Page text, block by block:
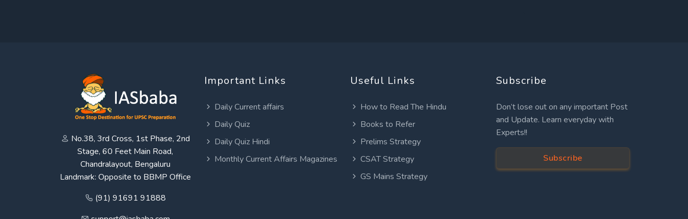
No.38, 3rd Cross, 1st Phase, 2nd
Stage, 60 Feet Main Road,
Chandralayout, Bengaluru
Landmark: Opposite to BBMP Office
(91) 91691 91888
Important Links
Daily Current affairs
Daily Quiz
Daily Quiz Hindi
Monthly Current Affairs Magazines
Useful Links
How to Read The Hindu
Books to Refer
Prelims Strategy
CSAT Strategy
GS Mains Strategy
Subscribe
Don’t lose out on any important Post
and Update. Learn everyday with
Experts!!
Subscribe